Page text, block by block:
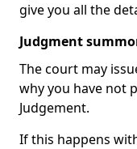
give you all the
Judgment
The court may
why you have not
Judgement.
If this happens